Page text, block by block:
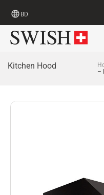
BD
Kitchen Hood
–